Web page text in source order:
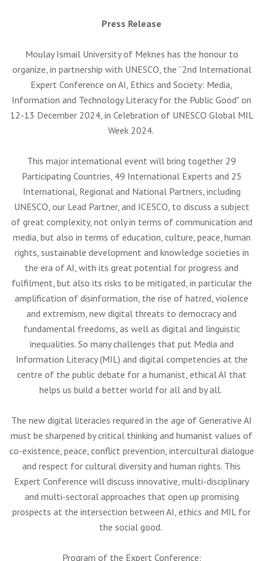
Press Release
Moulay Ismail University of Meknes has the honour to
organize, in partnership with UNESCO, the “2nd International
Expert Conference on AI, Ethics and Society: Media,
Information and Technology Literacy for the Public Good" on
12-13 December 2024, in Celebration of UNESCO Global MIL
Week 2024.
This major international event will bring together 29
Participating Countries, 49 International Experts and 25
International, Regional and National Partners, including
UNESCO, our Lead Partner, and ICESCO, to discuss a subject
of great complexity, not only in terms of communication and
media, but also in terms of education, culture, peace, human
rights, sustainable development and knowledge societies in
the era of AI, with its great potential for progress and
fulfilment, but also its risks to be mitigated, in particular the
amplification of disinformation, the rise of hatred, violence
and extremism, new digital threats to democracy and
fundamental freedoms, as well as digital and linguistic
inequalities. So many challenges that put Media and
Information Literacy (MIL) and digital competencies at the
centre of the public debate for a humanist, ethical AI that
helps us build a better world for all and by all.
The new digital literacies required in the age of Generative AI
must be sharpened by critical thinking and humanist values of
co-existence, peace, conflict prevention, intercultural dialogue
and respect for cultural diversity and human rights. This
Expert Conference will discuss innovative, multi-disciplinary
and multi-sectoral approaches that open up promising
prospects at the intersection between AI, ethics and MIL for
the social good.
Program of the Expert Conference: